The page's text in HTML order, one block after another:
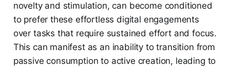
novelty and stimulation, can become conditioned
to prefer these effortless digital engagements
over tasks that require sustained effort and focus.
This can manifest as an inability to transition from
passive consumption to active creation, leading to